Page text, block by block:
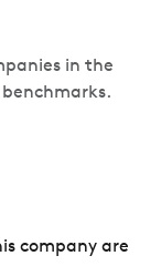
in the
company are